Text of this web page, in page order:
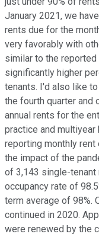
January 2021, we
rents due for the
very favorably with
similar to the
significantly higher
tenants. I'd also like
the fourth quarter and
annual rents for the
practice and
reporting monthly
the impact of the
of 3,143 single-tenant
occupancy rate of
term average of 98%.
continued in 2020.
were renewed by the